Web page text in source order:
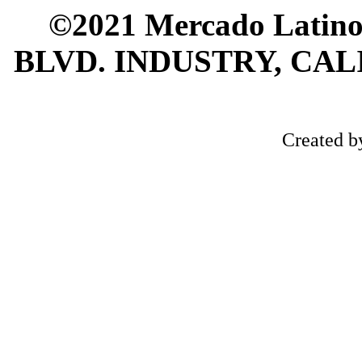
©2021 Mercado
BLVD. INDUSTRY,
Created